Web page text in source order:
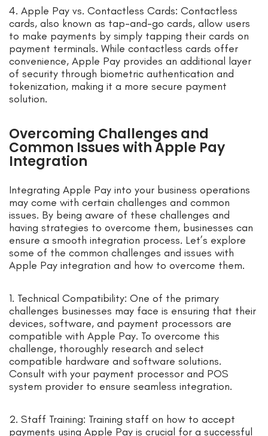
4. Apple Pay vs. Contactless Cards: Contactless
cards, also known as tap-and-go cards, allow users
to make payments by simply tapping their cards on
payment terminals. While contactless cards offer
convenience, Apple Pay provides an additional layer
of security through biometric authentication and
tokenization, making it a more secure payment
solution.
Overcoming Challenges and
Common Issues with Apple Pay
Integration
Integrating Apple Pay into your business operations
may come with certain challenges and common
issues. By being aware of these challenges and
having strategies to overcome them, businesses can
ensure a smooth integration process. Let’s explore
some of the common challenges and issues with
Apple Pay integration and how to overcome them.
1. Technical Compatibility: One of the primary
challenges businesses may face is ensuring that their
devices, software, and payment processors are
compatible with Apple Pay. To overcome this
challenge, thoroughly research and select
compatible hardware and software solutions.
Consult with your payment processor and POS
system provider to ensure seamless integration.
2. Staff Training: Training staff on how to accept
payments using Apple Pay is crucial for a successful